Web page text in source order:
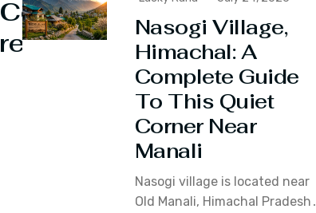
Continue
reading
Nasogi Village,
Himachal: A
Complete Guide
To This Quiet
Corner Near
Manali
Nasogi village is located near
Old Manali‚ Himachal Pradesh․